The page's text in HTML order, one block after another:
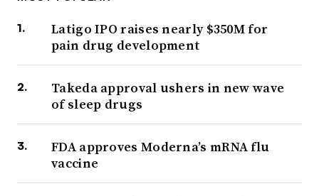
Latigo IPO raises nearly $350M for
pain drug development
Takeda approval ushers in new wave
of sleep drugs
FDA approves Moderna’s mRNA flu
vaccine